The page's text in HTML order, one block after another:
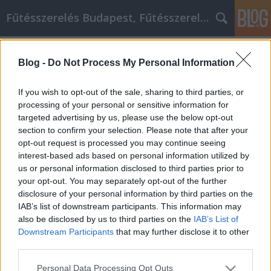
Blog - Do Not Process My Personal Information
If you wish to opt-out of the sale, sharing to third parties, or
processing of your personal or sensitive information for
targeted advertising by us, please use the below opt-out
section to confirm your selection. Please note that after your
opt-out request is processed you may continue seeing
interest-based ads based on personal information utilized by
us or personal information disclosed to third parties prior to
your opt-out. You may separately opt-out of the further
disclosure of your personal information by third parties on the
IAB’s list of downstream participants. This information may
also be disclosed by us to third parties on the IAB’s List of
Downstream Participants that may further disclose it to other
Please note that this website/app uses one or more Google
Personal Data Processing Opt Outs
Fűtésszerelés Budapest, Fűtésszerelő - Péter Segít
Tipps_zur_Vermeidung_eines_Heimwerker-
Tipps zur Vermeidung eines
Heimwerker-Albtraums
Fűtésszerelés Péter•2022. szeptember 12.
Tipps zur Vermeidung eines Heimwerker-Albtraums
Wenn es richtig gemacht wird, kann ein
Umbauprojekt den Wert Ihres Hauses enorm
steigern. Die Durchführung solcher Projekte
erfordert Zeit, Geduld und Geld. In diesem Artikel
geben wir Ihnen einige der besten zeit- und
geldsparenden Tipps für Ihr…